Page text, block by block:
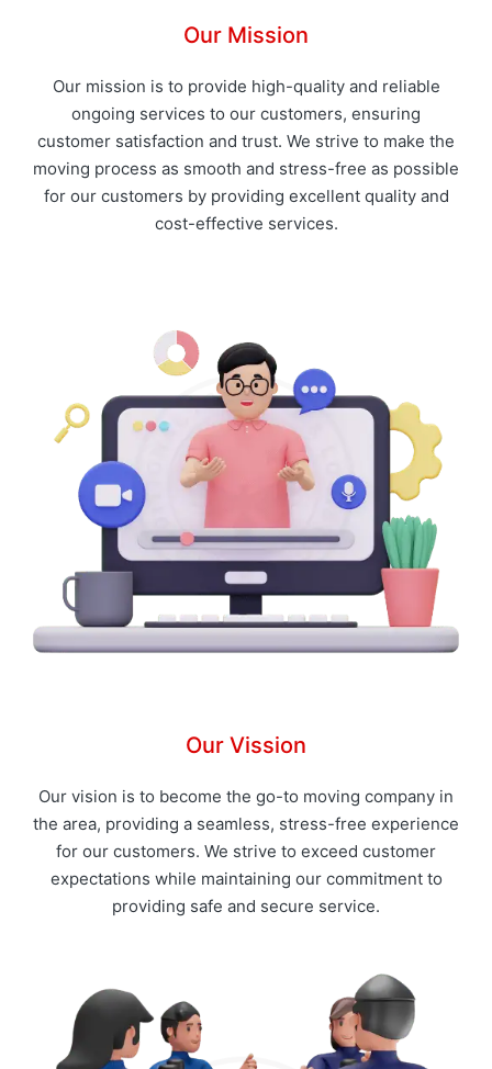
Our Mission
Our mission is to provide high-quality and reliable
ongoing services to our customers, ensuring
customer satisfaction and trust. We strive to make the
moving process as smooth and stress-free as possible
for our customers by providing excellent quality and
cost-effective services.
Our Vission
Our vision is to become the go-to moving company in
the area, providing a seamless, stress-free experience
for our customers. We strive to exceed customer
expectations while maintaining our commitment to
providing safe and secure service.